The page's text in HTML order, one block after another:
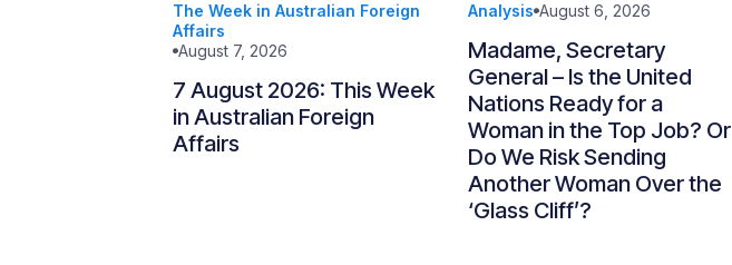
The Week in Australian Foreign
Affairs
August 7, 2026
7 August 2026: This Week
in Australian Foreign
Affairs
Analysis August 6, 2026
Madame, Secretary
General – Is the United
Nations Ready for a
Woman in the Top Job? Or
Do We Risk Sending
Another Woman Over the
‘Glass Cliff’?